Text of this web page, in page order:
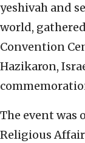
yeshivah and
world,
Convention
Hazikaron,
The event was
Religious